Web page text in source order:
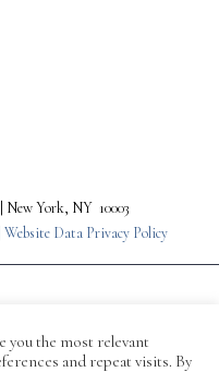
New York, NY 10003
Website Data Privacy Policy
you the most relevant
and repeat visits. By